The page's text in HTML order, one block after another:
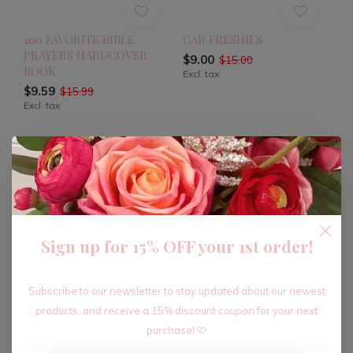
100 FAVORITE BIBLE
PRAYERS HARDCOVER
BOOK
$9.59 $15.99
Excl. tax
CAR FRESHIES
$9.00 $15.00
Excl. tax
-40% -40%
Sign up for 15% OFF your 1st order!
Subscribe to our newsletter to stay updated about our newest
products, and receive a 15% discount coupon for your next
purchase! 🩷